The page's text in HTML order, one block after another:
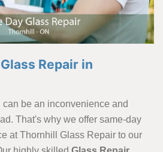
Repair in
be an inconvenience and
That's why we offer same-day
at Thornhill Glass Repair to our